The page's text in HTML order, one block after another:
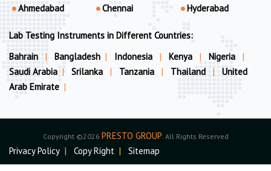
Ahmedabad
Chennai
Hyderabad
Lab Testing Instruments in Different Countries:
Bahrain
| Bangladesh | Indonesia | Kenya | Nigeria
|
Saudi Arabia | Srilanka | Tanzania | Thailand |
United
Arab Emirate |
Copyright ©2026 PRESTO GROUP. All Rights Reserved
Privacy Policy | Copy Right | Sitemap